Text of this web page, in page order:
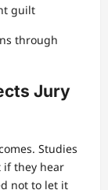
guilt
through
Jury
Studies
if they hear
not to let it